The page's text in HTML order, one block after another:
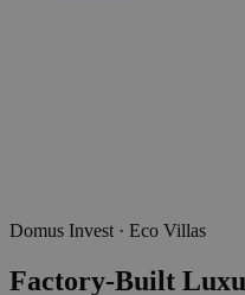
Domus Invest · Eco Villas
Factory-Built